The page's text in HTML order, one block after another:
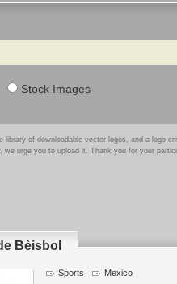
Stock Images
library of downloadable vector logos, and a logo
we urge you to upload it. Thank you for your
Bèisbol
Sports Mexico